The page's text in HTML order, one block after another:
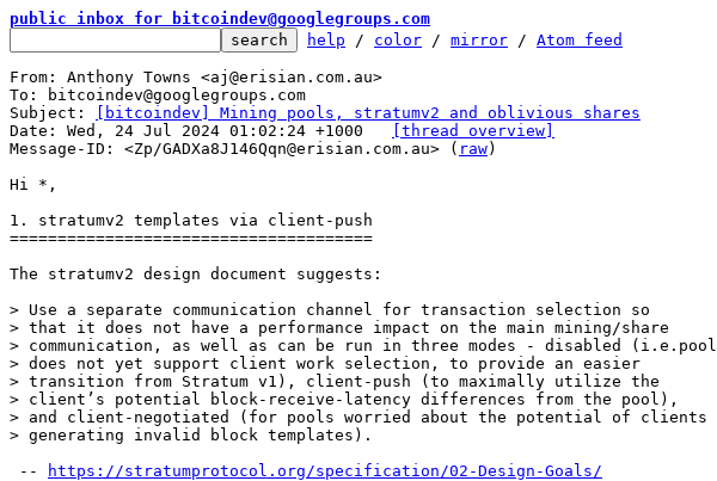
public inbox for bitcoindev@googlegroups.com
help / color / mirror / Atom feed
From: Anthony Towns <aj@erisian.com.au>
To: bitcoindev@googlegroups.com
Subject:
[bitcoindev] Mining pools, stratumv2 and oblivious shares
[thread overview]
Message-ID: <Zp/GADXa8J146Qqn@erisian.com.au> ( raw)
Hi *,
1. stratumv2 templates via client-push
======================================
The stratumv2 design document suggests:
> Use a separate communication channel for transaction selection so
> that it does not have a performance impact on the main mining/share
> communication, as well as can be run in three modes - disabled (i.e.pool
> does not yet support client work selection, to provide an easier
> transition from Stratum v1), client-push (to maximally utilize the
> client’s potential block-receive-latency differences from the pool),
> and client-negotiated (for pools worried about the potential of clients
--
https://stratumprotocol.org/specification/02-Design-Goals/